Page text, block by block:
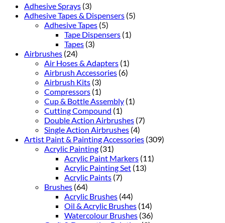
Adhesive Sprays (3)
Adhesive Tapes & Dispensers (5)
Adhesive Tapes (5)
Tape Dispensers (1)
Tapes (3)
Airbrushes (24)
Air Hoses & Adapters (1)
Airbrush Accessories (6)
Airbrush Kits (3)
Compressors (1)
Cup & Bottle Assembly (1)
Cutting Compound (1)
Double Action Airbrushes (7)
Single Action Airbrushes (4)
Artist Paint & Painting Accessories (309)
Acrylic Painting (31)
Acrylic Paint Markers (11)
Acrylic Painting Set (13)
Acrylic Paints (7)
Brushes (64)
Acrylic Brushes (44)
Oil & Acrylic Brushes (14)
Watercolour Brushes (36)